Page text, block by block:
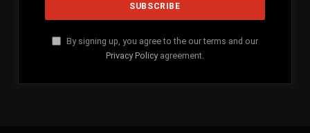
By signing up, you agree to the our terms and our
Privacy Policy agreement.